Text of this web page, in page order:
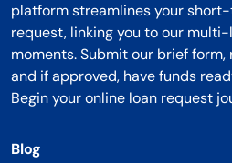
platform streamlines your
request, linking you to our
moments. Submit our brief
and if approved, have funds
Begin your online loan request
Blog